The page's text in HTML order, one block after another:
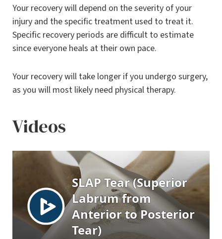
Your recovery will depend on the severity of your
injury and the specific treatment used to treat it.
Specific recovery periods are difficult to estimate
since everyone heals at their own pace.
Your recovery will take longer if you undergo surgery,
as you will most likely need physical therapy.
Videos